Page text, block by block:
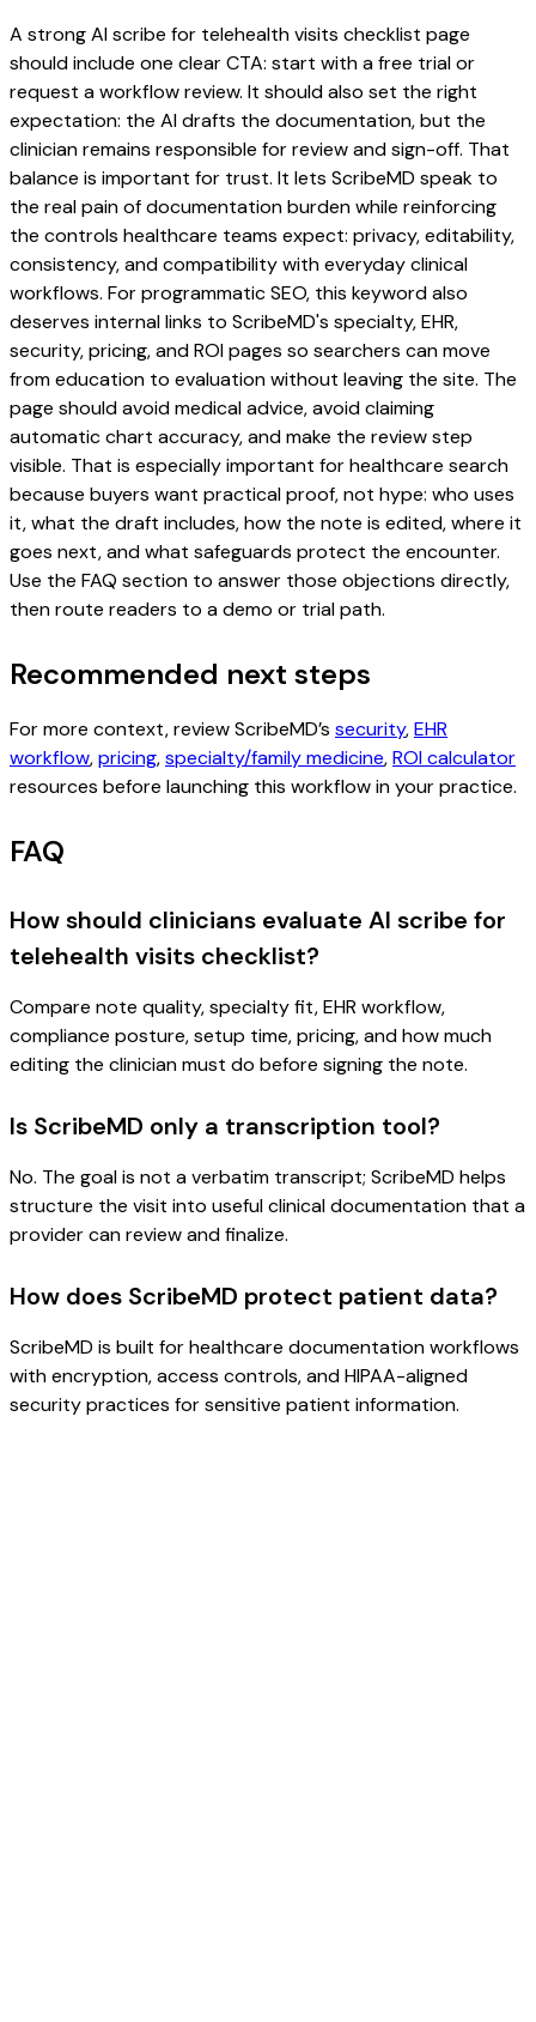
A strong AI scribe for telehealth visits checklist page
should include one clear CTA: start with a free trial or
request a workflow review. It should also set the right
expectation: the AI drafts the documentation, but the
clinician remains responsible for review and sign-off. That
balance is important for trust. It lets ScribeMD speak to
the real pain of documentation burden while reinforcing
the controls healthcare teams expect: privacy, editability,
consistency, and compatibility with everyday clinical
workflows. For programmatic SEO, this keyword also
deserves internal links to ScribeMD's specialty, EHR,
security, pricing, and ROI pages so searchers can move
from education to evaluation without leaving the site. The
page should avoid medical advice, avoid claiming
automatic chart accuracy, and make the review step
visible. That is especially important for healthcare search
because buyers want practical proof, not hype: who uses
it, what the draft includes, how the note is edited, where it
goes next, and what safeguards protect the encounter.
Use the FAQ section to answer those objections directly,
then route readers to a demo or trial path.
Recommended next steps
For more context, review ScribeMD’s security,EHR
workflow,pricing,specialty/family medicine,ROI calculator
resources before launching this workflow in your practice.
FAQ
How should clinicians evaluate AI scribe for
telehealth visits checklist?
Compare note quality, specialty fit, EHR workflow,
compliance posture, setup time, pricing, and how much
editing the clinician must do before signing the note.
Is ScribeMD only a transcription tool?
No. The goal is not a verbatim transcript; ScribeMD helps
structure the visit into useful clinical documentation that a
provider can review and finalize.
How does ScribeMD protect patient data?
ScribeMD is built for healthcare documentation workflows
with encryption, access controls, and HIPAA-aligned
security practices for sensitive patient information.